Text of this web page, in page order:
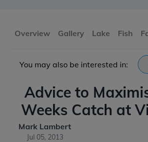
Overview Gallery Lake Fish
You may also be interested in:
Advice to
Weeks Catch at
Mark Lambert
Jul 05, 2013